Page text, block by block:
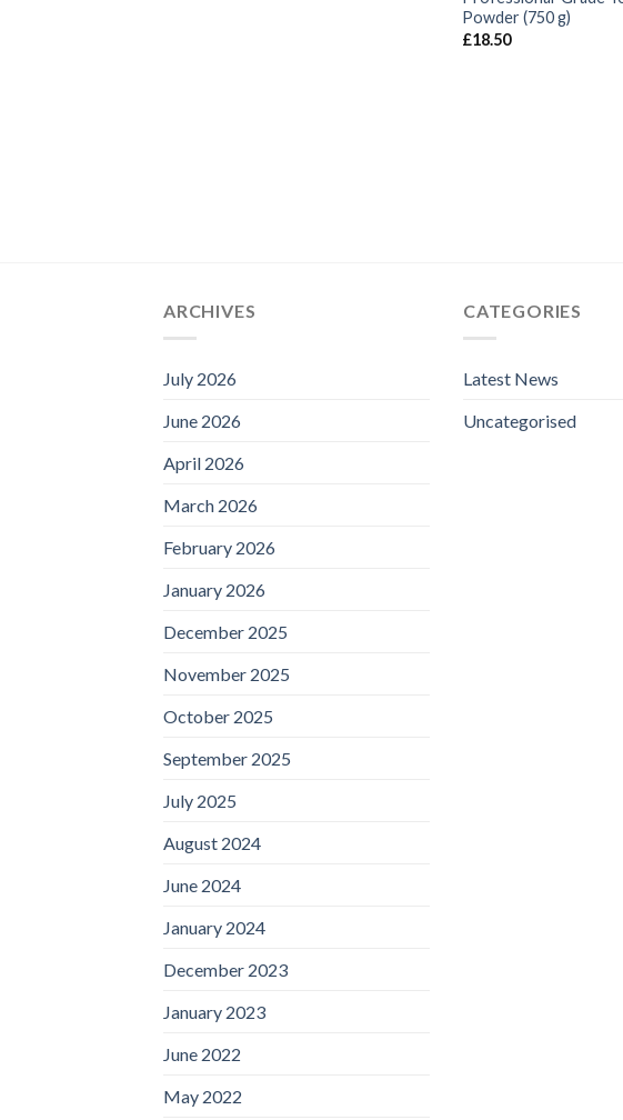
Powder (750 g)
£18.50
ARCHIVES
July 2026
June 2026
April 2026
March 2026
February 2026
January 2026
December 2025
November 2025
October 2025
September 2025
July 2025
August 2024
June 2024
January 2024
December 2023
January 2023
June 2022
May 2022
CATEGORIES
Latest News
Uncategorised